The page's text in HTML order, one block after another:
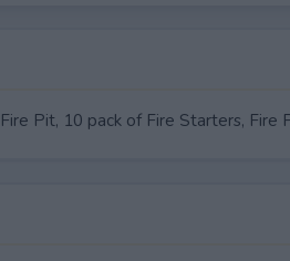
Pit, 10 pack of Fire Starters, Fire